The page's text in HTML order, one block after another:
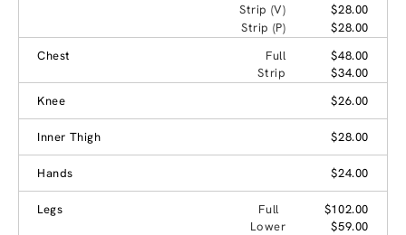
Strip (V)
$28.00
Strip (P)
$28.00
Chest
Full
$48.00
Strip
$34.00
Knee
$26.00
Inner Thigh $28.00
Hands $24.00
Legs Full
$102.00
Lower
$59.00